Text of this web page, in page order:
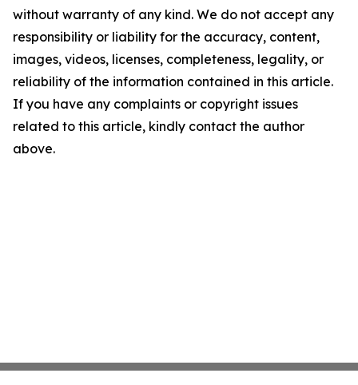
without warranty of any kind. We do not accept any
responsibility or liability for the accuracy, content,
images, videos, licenses, completeness, legality, or
reliability of the information contained in this article.
If you have any complaints or copyright issues
related to this article, kindly contact the author
above.